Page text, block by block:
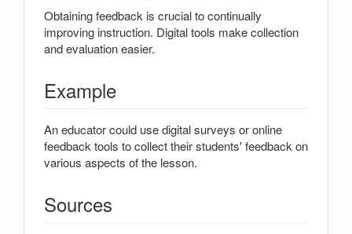
Obtaining feedback is crucial to continually
improving instruction. Digital tools make collection
and evaluation easier.
Example
An educator could use digital surveys or online
feedback tools to collect their students' feedback on
various aspects of the lesson.
Sources